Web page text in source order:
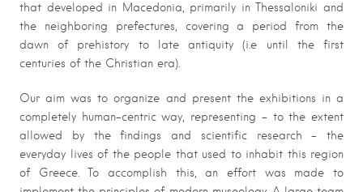
that developed in Macedonia, primarily in Thessaloniki and
the neighboring prefectures, covering a period from the
dawn of prehistory to late antiquity (i.e until the first
centuries of the Christian era).
Our aim was to organize and present the exhibitions in a
completely human-centric way, representing – to the extent
allowed by the findings and scientific research – the
everyday lives of the people that used to inhabit this region
of Greece. To accomplish this, an effort was made to